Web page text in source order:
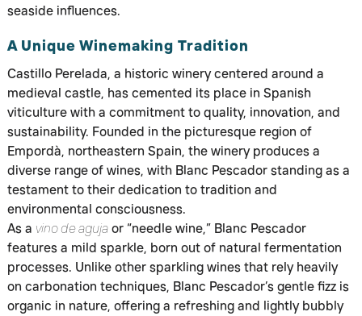
seaside influences.
A Unique Winemaking Tradition
Castillo Perelada, a historic winery centered around a
medieval castle, has cemented its place in Spanish
viticulture with a commitment to quality, innovation, and
sustainability. Founded in the picturesque region of
Empordà, northeastern Spain, the winery produces a
diverse range of wines, with Blanc Pescador standing as a
testament to their dedication to tradition and
environmental consciousness.
As a vino de aguja or “needle wine,” Blanc Pescador
features a mild sparkle, born out of natural fermentation
processes. Unlike other sparkling wines that rely heavily
on carbonation techniques, Blanc Pescador’s gentle fizz is
organic in nature, offering a refreshing and lightly bubbly